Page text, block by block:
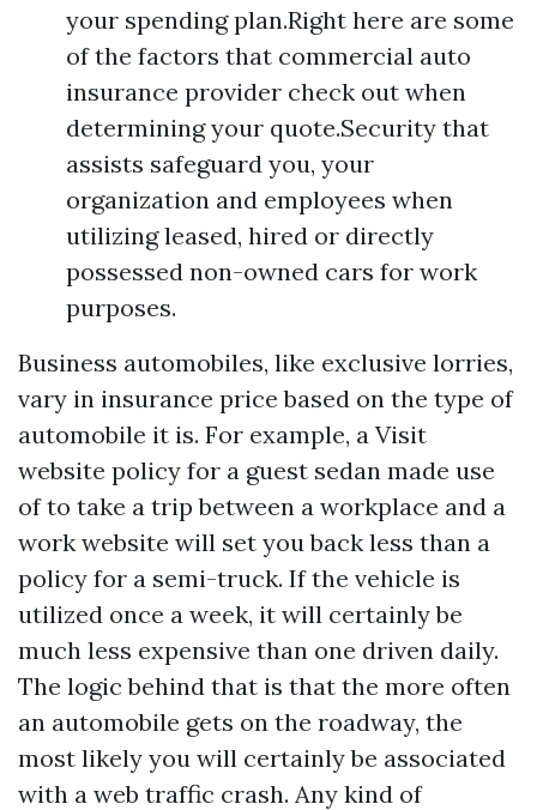
your spending plan.Right here are some
of the factors that commercial auto
insurance provider check out when
determining your quote.Security that
assists safeguard you, your
organization and employees when
utilizing leased, hired or directly
possessed non-owned cars for work
purposes.
Business automobiles, like exclusive lorries,
vary in insurance price based on the type of
automobile it is. For example, a Visit
website policy for a guest sedan made use
of to take a trip between a workplace and a
work website will set you back less than a
policy for a semi-truck. If the vehicle is
utilized once a week, it will certainly be
much less expensive than one driven daily.
The logic behind that is that the more often
an automobile gets on the roadway, the
most likely you will certainly be associated
with a web traffic crash. Any kind of